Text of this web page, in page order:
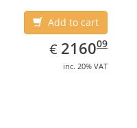
Add to cart
€ EUR
2160.09
216009
inc. 20% VAT